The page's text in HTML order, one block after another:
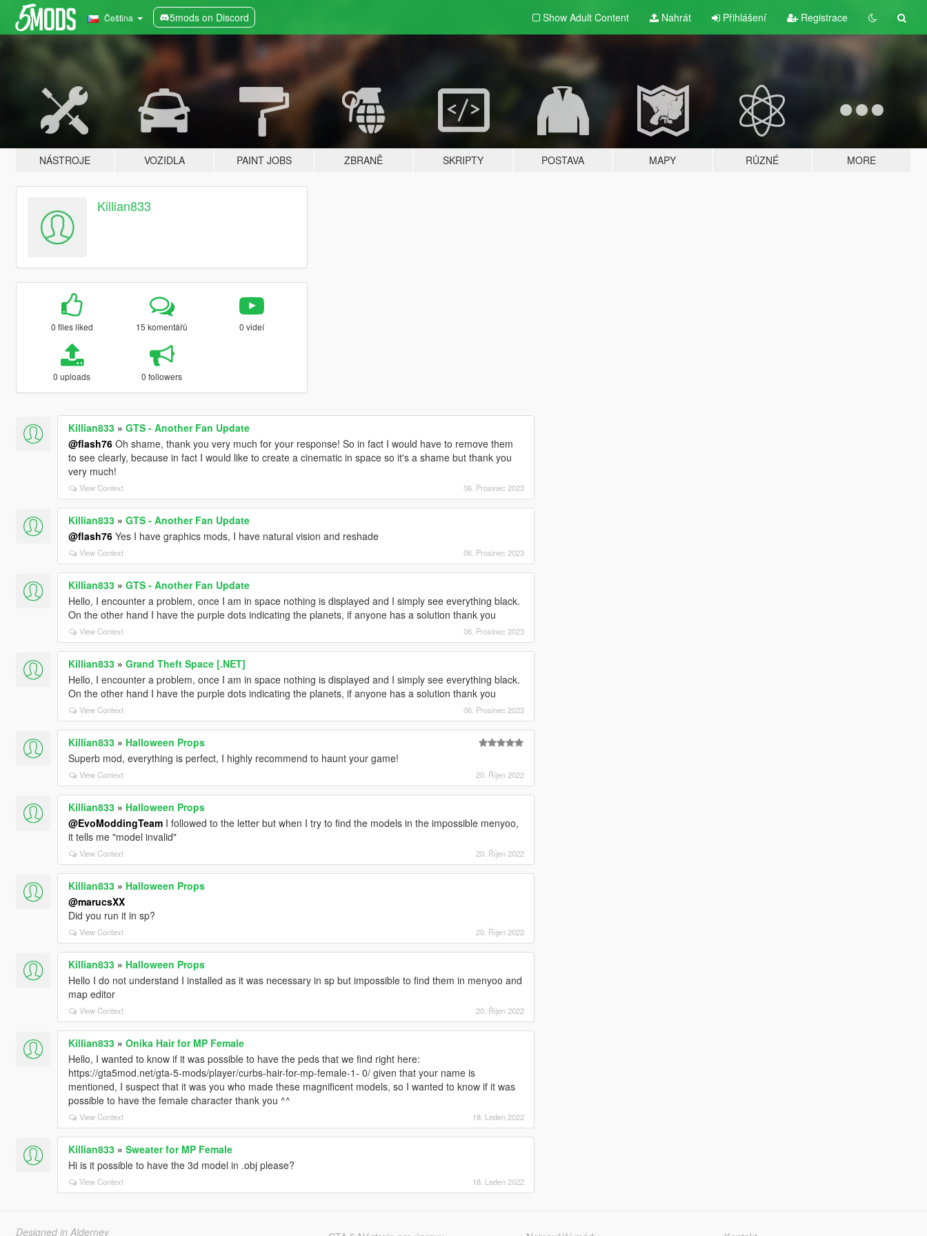
Čeština 5mods on Discord Show Adult Content Nahrát Přihlášení Registrace
NÁSTROJE VOZIDLA PAINT JOBS ZBRANĚ SKRIPTY POSTAVA MAPY RŮZNÉ MORE
Killian833
0 files liked 15 komentářů 0 videí
0 uploads 0 followers
Killian833» GTS - Another Fan Update
@flash76Oh shame, thank you very much for your response! So in fact I would have to remove them
to see clearly, because in fact I would like to create a cinematic in space so it's a shame but thank you
very much!
View Context 06. Prosinec 2023
Killian833» GTS - Another Fan Update
@flash76Yes I have graphics mods, I have natural vision and reshade
View Context 06. Prosinec 2023
Killian833» GTS - Another Fan Update
Hello, I encounter a problem, once I am in space nothing is displayed and I simply see everything black.
On the other hand I have the purple dots indicating the planets, if anyone has a solution thank you
View Context 06. Prosinec 2023
Killian833» Grand Theft Space [.NET]
Hello, I encounter a problem, once I am in space nothing is displayed and I simply see everything black.
On the other hand I have the purple dots indicating the planets, if anyone has a solution thank you
View Context 06. Prosinec 2023
Killian833» Halloween Props
Superb mod, everything is perfect, I highly recommend to haunt your game!
View Context 20. Říjen 2022
Killian833» Halloween Props
@EvoModdingTeamI followed to the letter but when I try to find the models in the impossible menyoo,
it tells me "model invalid"
View Context 20. Říjen 2022
Killian833» Halloween Props
@marucsXX
Did you run it in sp?
View Context 20. Říjen 2022
Killian833» Halloween Props
Hello I do not understand I installed as it was necessary in sp but impossible to find them in menyoo and
map editor
View Context 20. Říjen 2022
Killian833» Onika Hair for MP Female
Hello, I wanted to know if it was possible to have the peds that we find right here:
https://gta5mod.net/gta-5-mods/player/curbs-hair-for-mp-female-1- 0/ given that your name is
mentioned, I suspect that it was you who made these magnificent models, so I wanted to know if it was
possible to have the female character thank you ^^
View Context 18. Leden 2022
Killian833» Sweater for MP Female
Hi is it possible to have the 3d model in .obj please?
View Context 18. Leden 2022
Designed in Alderney